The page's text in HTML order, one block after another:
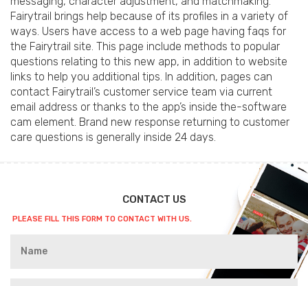
Fairytrail brings help because of its profiles in a variety of
ways. Users have access to a web page having faqs for
the Fairytrail site. This page include methods to popular
questions relating to this new app, in addition to website
links to help you additional tips. In addition, pages can
contact Fairytrail’s customer service team via current
email address or thanks to the app’s inside the-software
cam element. Brand new response returning to customer
care questions is generally inside 24 days.
CONTACT US
PLEASE FILL THIS FORM TO CONTACT WITH US.